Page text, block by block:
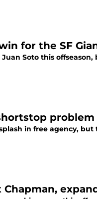
for the SF
Soto this
in free agency,
Chapman,